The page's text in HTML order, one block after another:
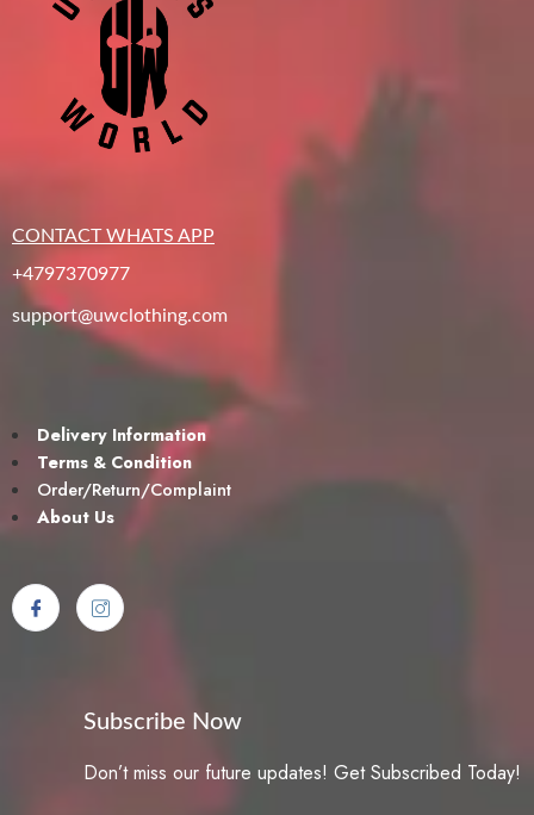
CONTACT WHATS APP
+4797370977
support@uwclothing.com
Delivery Information
Terms & Condition
Order/Return/Complaint
About Us
Subscribe Now
Don’t miss our future updates! Get Subscribed Today!